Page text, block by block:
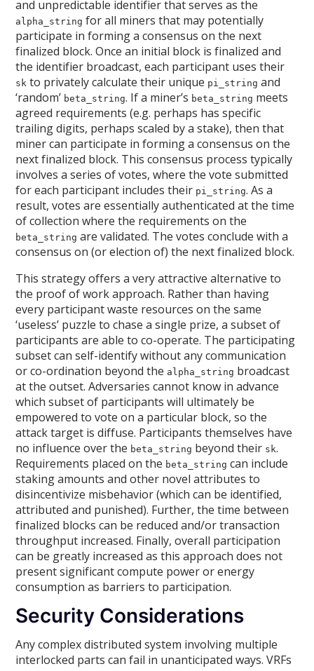
and unpredictable identifier that serves as the
alpha_string for all miners that may potentially
participate in forming a consensus on the next
finalized block. Once an initial block is finalized and
the identifier broadcast, each participant uses their
sk to privately calculate their unique pi_string and
‘random’ beta_string. If a miner’s beta_string meets
agreed requirements (e.g. perhaps has specific
trailing digits, perhaps scaled by a stake), then that
miner can participate in forming a consensus on the
next finalized block. This consensus process typically
involves a series of votes, where the vote submitted
for each participant includes their pi_string. As a
result, votes are essentially authenticated at the time
of collection where the requirements on the
beta_string are validated. The votes conclude with a
consensus on (or election of) the next finalized block.
This strategy offers a very attractive alternative to
the proof of work approach. Rather than having
every participant waste resources on the same
‘useless’ puzzle to chase a single prize, a subset of
participants are able to co-operate. The participating
subset can self-identify without any communication
or co-ordination beyond the alpha_string broadcast
at the outset. Adversaries cannot know in advance
which subset of participants will ultimately be
empowered to vote on a particular block, so the
attack target is diffuse. Participants themselves have
no influence over the beta_string beyond their sk.
Requirements placed on the beta_string can include
staking amounts and other novel attributes to
disincentivize misbehavior (which can be identified,
attributed and punished). Further, the time between
finalized blocks can be reduced and/or transaction
throughput increased. Finally, overall participation
can be greatly increased as this approach does not
present significant compute power or energy
consumption as barriers to participation.
Security Considerations
Any complex distributed system involving multiple
interlocked parts can fail in unanticipated ways. VRFs